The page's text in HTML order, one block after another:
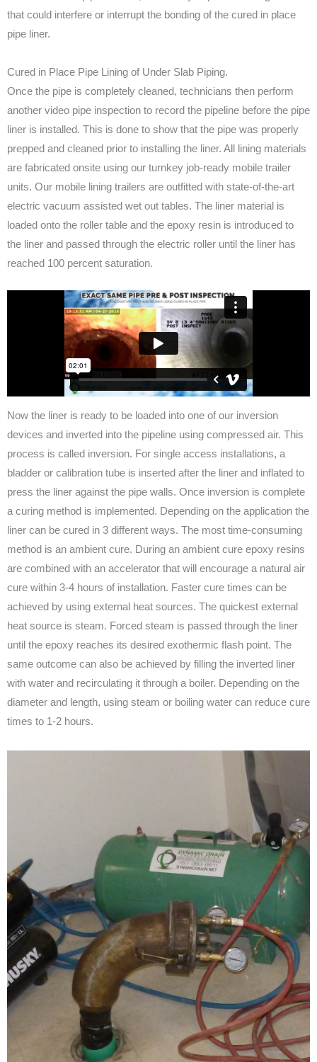
that could interfere or interrupt the bonding of the cured in place
pipe liner.
Cured in Place Pipe Lining of Under Slab Piping.
Once the pipe is completely cleaned, technicians then perform
another video pipe inspection to record the pipeline before the pipe
liner is installed. This is done to show that the pipe was properly
prepped and cleaned prior to installing the liner. All lining materials
are fabricated onsite using our turnkey job-ready mobile trailer
units. Our mobile lining trailers are outfitted with state-of-the-art
electric vacuum assisted wet out tables. The liner material is
loaded onto the roller table and the epoxy resin is introduced to
the liner and passed through the electric roller until the liner has
reached 100 percent saturation.
Now the liner is ready to be loaded into one of our inversion
devices and inverted into the pipeline using compressed air. This
process is called inversion. For single access installations, a
bladder or calibration tube is inserted after the liner and inflated to
press the liner against the pipe walls. Once inversion is complete
a curing method is implemented. Depending on the application the
liner can be cured in 3 different ways. The most time-consuming
method is an ambient cure. During an ambient cure epoxy resins
are combined with an accelerator that will encourage a natural air
cure within 3-4 hours of installation. Faster cure times can be
achieved by using external heat sources. The quickest external
heat source is steam. Forced steam is passed through the liner
until the epoxy reaches its desired exothermic flash point. The
same outcome can also be achieved by filling the inverted liner
with water and recirculating it through a boiler. Depending on the
diameter and length, using steam or boiling water can reduce cure
times to 1-2 hours.